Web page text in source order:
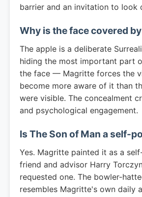
barrier and an invitation to look
Why is the face covered
The apple is a deliberate
hiding the most important part
the face — Magritte forces the
become more aware of it than
were visible. The concealment
and psychological engagement.
Is The Son of Man a self-
Yes. Magritte painted it as a
friend and advisor Harry
requested one. The bowler-
resembles Magritte's own daily